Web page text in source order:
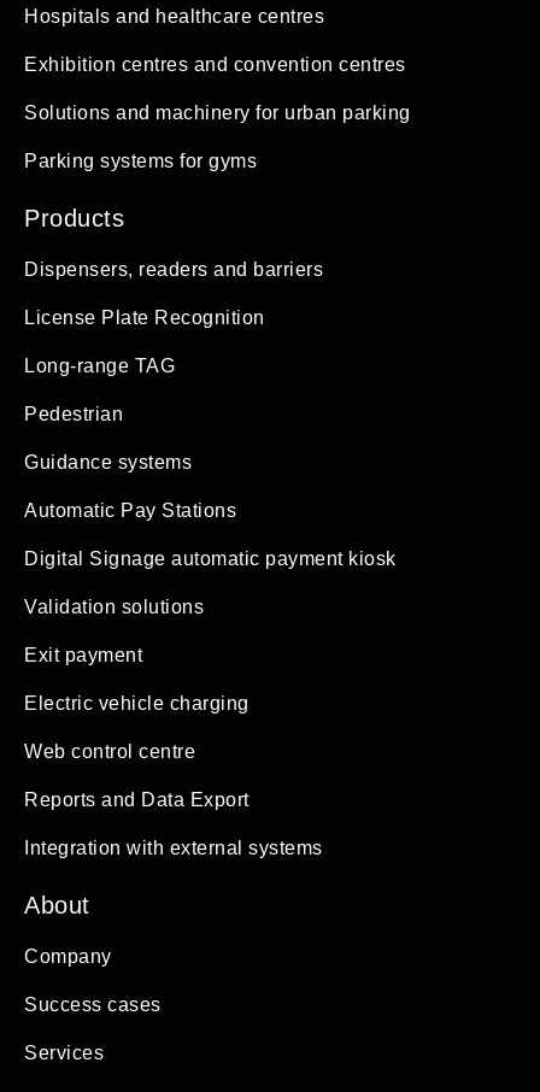
Hospitals and healthcare centres
Exhibition centres and convention centres
Solutions and machinery for urban parking
Parking systems for gyms
Products
Dispensers, readers and barriers
License Plate Recognition
Long-range TAG
Pedestrian
Guidance systems
Automatic Pay Stations
Digital Signage automatic payment kiosk
Validation solutions
Exit payment
Electric vehicle charging
Web control centre
Reports and Data Export
Integration with external systems
About
Company
Success cases
Services